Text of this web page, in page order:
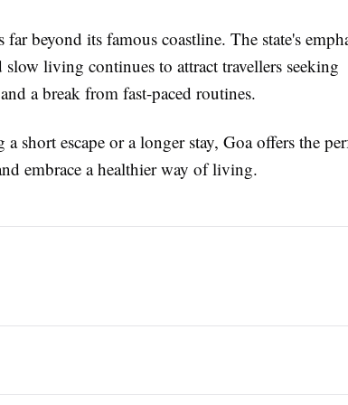
beyond its famous coastline. The state's
slow living continues to attract travellers seeking
a break from fast-paced routines.
short escape or a longer stay, Goa offers the
embrace a healthier way of living.